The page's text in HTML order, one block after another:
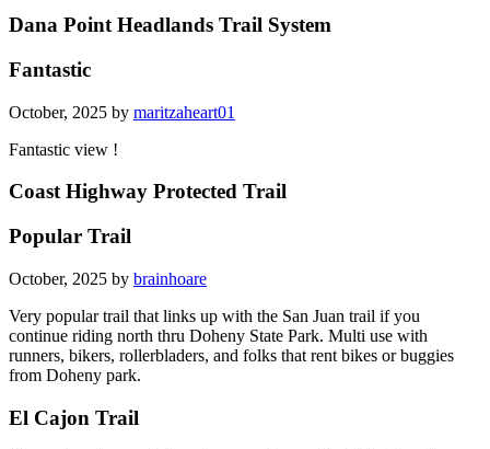
Dana Point Headlands Trail System
Fantastic
October, 2025 by maritzaheart01
Fantastic view !
Coast Highway Protected Trail
Popular Trail
October, 2025 by brainhoare
Very popular trail that links up with the San Juan trail if you
continue riding north thru Doheny State Park. Multi use with
runners, bikers, rollerbladers, and folks that rent bikes or buggies
from Doheny park.
El Cajon Trail